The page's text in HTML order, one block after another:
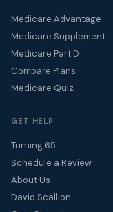
Medicare Advantage
Medicare Supplement
Medicare Part D
Compare Plans
Medicare Quiz
GET HELP
Turning 65
Schedule a Review
About Us
David Scallion